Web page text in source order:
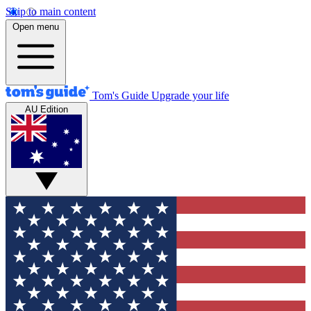
Skip to main content
Open menu
Tom's Guide Upgrade your life
AU Edition